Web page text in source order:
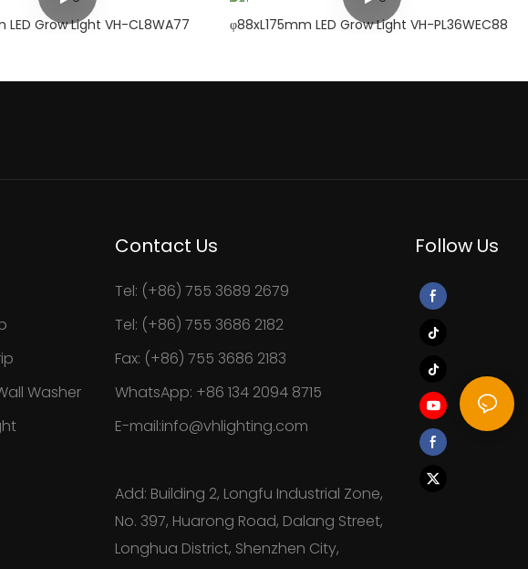
φ77xH65mm LED Grow Light VH-CL8WA77 φ88xL175mm LED Grow Light VH-PL36WEC88
Washer
Contact Us
Tel: (+86) 755 3689 2679
Tel: (+86) 755 3686 2182
Fax: (+86) 755 3686 2183
WhatsApp: +86 134 2094 8715
E-mail:info@vhlighting.com
Add: Building 2, Longfu Industrial Zone,
No. 397, Huarong Road, Dalang Street,
Longhua District, Shenzhen City,
Follow Us